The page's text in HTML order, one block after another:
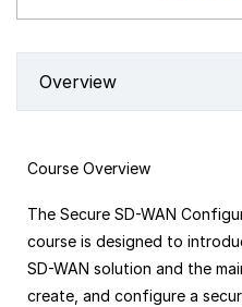
Overview
Course Overview
The Secure SD-WAN
course is designed to
SD-WAN solution and the
create, and configure a